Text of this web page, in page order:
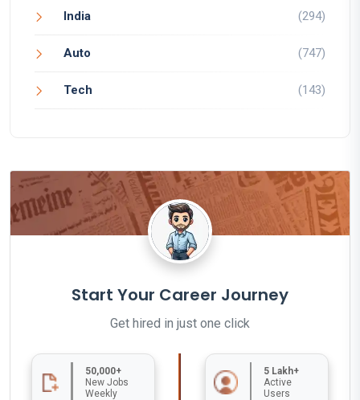
India (294)
Auto (747)
Tech (143)
Start Your Career Journey
Get hired in just one click
50,000+
New Jobs
Weekly
5 Lakh+
Active
Users